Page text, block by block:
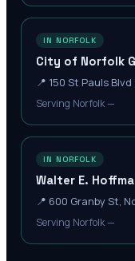
IN NORFOLK
City of Norfolk
📍 150 St Pauls
Serving Norfolk —
IN NORFOLK
Walter E.
📍 600 Granby St,
Serving Norfolk —